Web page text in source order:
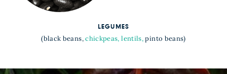
LEGUMES
(black beans,chickpeas, lentils,pinto beans)